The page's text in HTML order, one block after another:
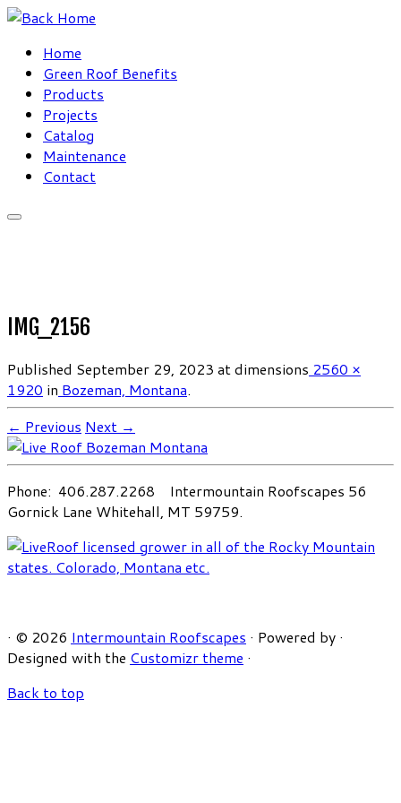
Skip
contentHome
Green Roof Benefits
Products
Projects
Catalog
Maintenance
Contact
IMG_2156
Published September 29, 2023 at dimensions 2560 ×
1920 in Bozeman, Montana.
← Previous Next →
Phone: 406.287.2268 Intermountain Roofscapes 56
Gornick Lane Whitehall, MT 59759.
· © 2026 Intermountain Roofscapes · Powered by ·
Designed with the Customizr theme ·
Back to top